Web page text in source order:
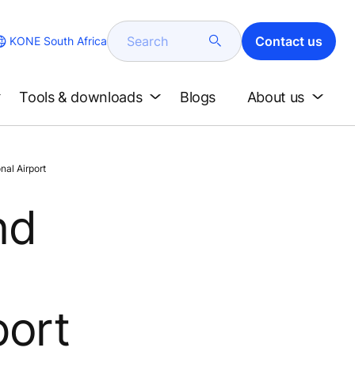
KONE South Africa Search Contact us
Tools & downloads Blogs About us
Airport